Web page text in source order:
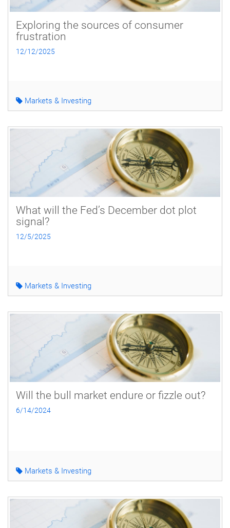
Exploring the sources of consumer
frustration
12/12/2025
Markets & Investing
What will the Fed’s December dot plot
signal?
12/5/2025
Markets & Investing
Will the bull market endure or fizzle out?
6/14/2024
Markets & Investing